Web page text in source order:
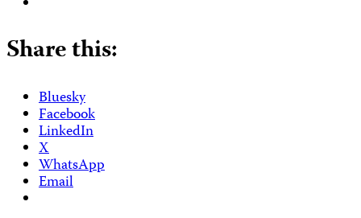
Share this:
Bluesky
Facebook
LinkedIn
X
WhatsApp
Email